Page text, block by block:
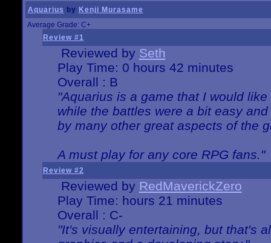
Aquarius by Kenji Murasame
Average Grade: C+
Review #1
Reviewed by Seth
Play Time: 0 hours 42 minutes
Overall : B
"Aquarius is a game that I would
while the battles were a bit easy
by many other great aspects of the
A must play for any core RPG fans."
Review #2
Reviewed by RedMaverickZero
Play Time: hours 21 minutes
Overall : C-
"It's visually entertaining, but that's